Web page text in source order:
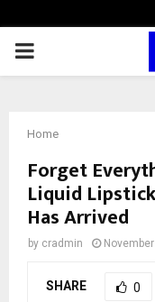
PRIMARY
Home
Forget
Liquid
Has Arrived
by cradmin
SHARE 0